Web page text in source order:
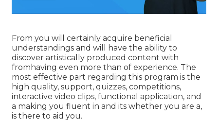
From you will certainly acquire beneficial
understandings and will have the ability to
discover artistically produced content with
fromhaving even more than of experience. The
most effective part regarding this program is the
high quality, support, quizzes, competitions,
interactive video clips, functional application, and
a making you fluent in and its whether you are a,
is there to aid you.